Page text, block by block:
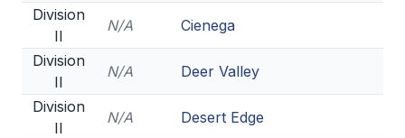
Division
II
N/A
Cienega
Division
II
N/A
Deer Valley
Division
II
N/A
Desert Edge